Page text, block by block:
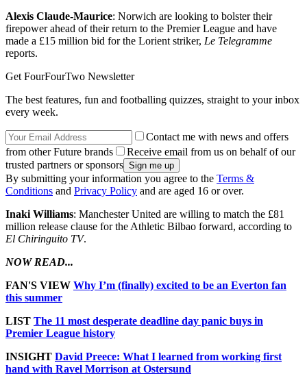
Alexis Claude-Maurice: Norwich are looking to bolster their
firepower ahead of their return to the Premier League and have
made a £15 million bid for the Lorient striker, Le Telegramme
reports.
Get FourFourTwo Newsletter
The best features, fun and footballing quizzes, straight to your inbox
every week.
Contact me with news and offers
from other Future brands
Receive email from us on behalf of our
trusted partners or sponsors
By submitting your information you agree to the Terms &
Conditions and Privacy Policy and are aged 16 or over.
Inaki Williams: Manchester United are willing to match the £81
million release clause for the Athletic Bilbao forward, according to
El Chiringuito TV.
NOW READ...
FAN'S VIEW Why I’m (finally) excited to be an Everton fan
this summer
LIST The 11 most desperate deadline day panic buys in
Premier League history
INSIGHT David Preece: What I learned from working first
hand with Ravel Morrison at Ostersund